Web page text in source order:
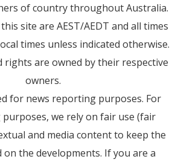
of country throughout Australia.
site are AEST/AEDT and all times
times unless indicated otherwise.
rights are owned by their respective
owners.
for news reporting purposes. For
we rely on fair use (fair
and media content to keep the
the developments. If you are a